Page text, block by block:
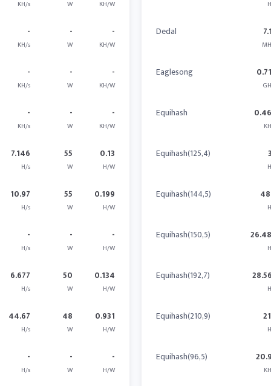
KH/s W KH/W
-
KH/s
-
W
-
KH/W
-
KH/s
-
W
-
KH/W
-
KH/s
-
W
-
KH/W
7.146
H/s
55
W
0.13
H/W
10.97
H/s
55
W
0.199
H/W
-
H/s
-
W
-
H/W
6.677
H/s
50
W
0.134
H/W
44.67
H/s
48
W
0.931
H/W
-
H/s
-
W
-
H/W
Dedal
Eaglesong
Equihash
Equihash(125,4)
Equihash(144,5)
Equihash(150,5)
Equihash(192,7)
Equihash(210,9)
Equihash(96,5)